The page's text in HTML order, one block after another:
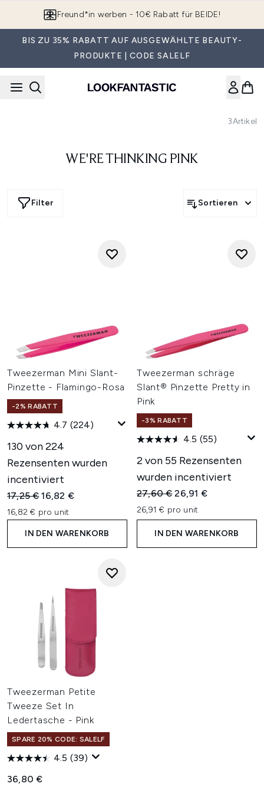
Freund*in werben - 10€ Rabatt für BEIDE!
BIS ZU 35% RABATT AUF AUSGEWÄHLTE BEAUTY-
PRODUKTE | CODE SALELF
3Artikel
WE'RE THINKING PINK
Filter Sortieren
Tweezerman Mini Slant-
Pinzette - Flamingo-Rosa
-2% RABATT
4.7 (224)
130 von 224
Rezensenten wurden
incentiviert
Unverbindliche Preisempfehlung:
17,25 €Aktueller Preis:
16,82 €
16,82 € pro unit
IN DEN WARENKORB
Tweezerman schräge
Slant® Pinzette Pretty in
Pink
-3% RABATT
4.5 (55)
2 von 55 Rezensenten
wurden incentiviert
Unverbindliche
27,60 €Aktueller Preis:
26,91 €
26,91 € pro unit
IN DEN WARENKORB
Tweezerman Petite
Tweeze Set In
Ledertasche - Pink
SPARE 20% CODE: SALELF
4.5 (39)
36,80 €